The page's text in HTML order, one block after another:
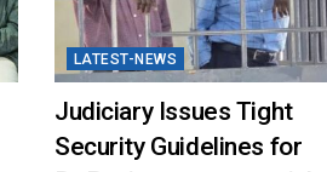
LATEST-NEWS
Judiciary Issues Tight
Security Guidelines for